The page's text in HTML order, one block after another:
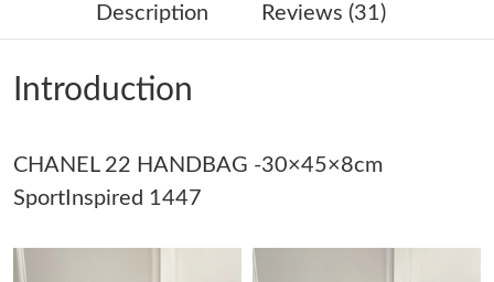
Just Sold: Nina from Houston on Jun 27, 2026 at 9:33 PM.
Just Sold: Chris from San Jose on Jun 29, 2026 at 8:02 PM.
Just Sold: Grace from Seattle on May 28, 2026 at 4:52 PM.
Description Reviews (31)
Introduction
CHANEL 22 HANDBAG -30×45×8cm
SportInspired 1447